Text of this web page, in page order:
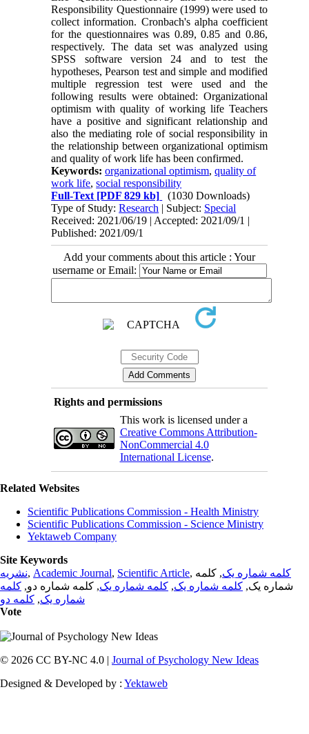
Responsibility Questionnaire (1999) were used to
collect information. Cronbach's alpha coefficient
for the questionnaires was 0.89, 0.85 and 0.86,
respectively. The data set was analyzed using
SPSS software version 24 and to test the
hypotheses, Pearson test and simple and modified
multiple regression test were used and the
following results were obtained: Organizational
optimism with quality of working life Teachers
have a positive and significant relationship and
also the mediating role of social responsibility in
the relationship between organizational optimism
and quality of work life has been confirmed.
Keywords:organizational optimism,quality of
work life,social responsibility
Full-Text [PDF 829 kb]
(1030 Downloads)
Type of Study:Research | Subject: Special
Received: 2021/06/19 | Accepted: 2021/09/1 |
Published: 2021/09/1
Add your comments about this article : Your
username or Email:
Rights and permissions
This work is licensed under a
Creative Commons Attribution-
NonCommercial 4.0
International License.
Related Websites
Scientific Publications Commission - Health Ministry
Scientific Publications Commission - Science Ministry
Yektaweb Company
Site Keywords
نشریه, Academic Journal, Scientific Article, کلمه شماره یک, کلمه
شماره یک, کلمه شماره یک, کلمه شماره یک, کلمه شماره دو, کلمه
شماره یک, کلمه دو
Vote
© 2026 CC BY-NC 4.0 | Journal of Psychology New Ideas
Designed & Developed by : Yektaweb